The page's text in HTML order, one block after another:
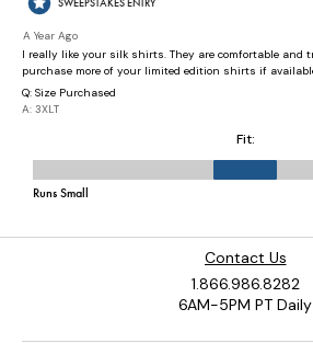
Contact Us
1.866.986.8282
6AM-5PM PT Daily